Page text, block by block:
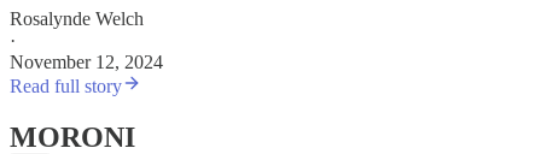
Rosalynde Welch
·
November 12, 2024
Read full story
MORONI